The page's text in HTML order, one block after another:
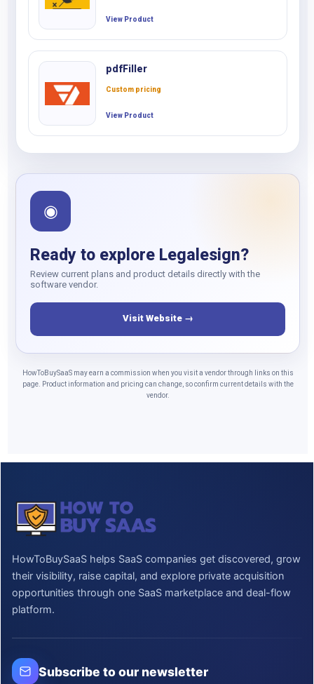
View Product
pdfFiller
Custom pricing
View Product
◉
Ready to explore Legalesign?
Review current plans and product details directly with the
software vendor.
Visit Website →
HowToBuySaaS may earn a commission when you visit a vendor through links on this
page. Product information and pricing can change, so confirm current details with the
vendor.
HowToBuySaaS helps SaaS companies get discovered, grow
their visibility, raise capital, and explore private acquisition
opportunities through one SaaS marketplace and deal-flow
platform.
Subscribe to our newsletter